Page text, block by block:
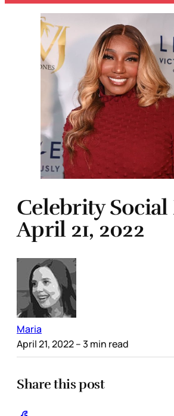
Celebrity Social
April 21, 2022
Maria
April 21, 2022– 3 min read
Share this post